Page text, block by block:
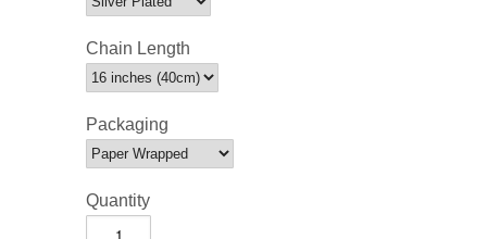
Chain Length
Packaging
Quantity